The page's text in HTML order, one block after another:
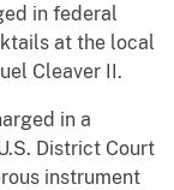
in federal
at the local
Cleaver II.
in a
District Court
instrument